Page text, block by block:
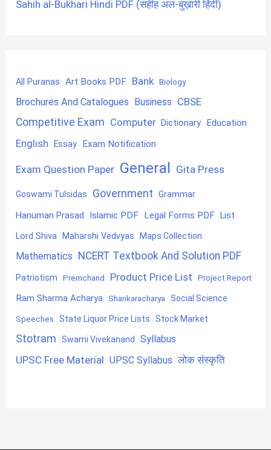
Sahih al-Bukhari Hindi PDF (सहीह अल-बुख़ारी हिंदी)
All Puranas Art Books PDF Bank Biology
Brochures And Catalogues Business CBSE
Competitive Exam Computer Dictionary Education
English Essay Exam Notification
Exam Question Paper General Gita Press
Goswami Tulsidas Government Grammar
Hanuman Prasad Islamic PDF Legal Forms PDF List
Lord Shiva Maharshi Vedvyas Maps Collection
Mathematics NCERT Textbook And Solution PDF
Patriotism Premchand Product Price List Project Report
Ram Sharma Acharya Shankaracharya Social Science
Speeches State Liquor Price Lists Stock Market
Stotram Swami Vivekanand Syllabus
UPSC Free Material UPSC Syllabus लोक संस्कृति